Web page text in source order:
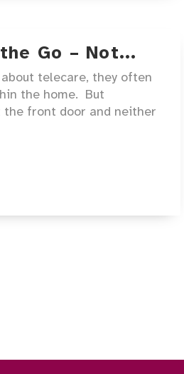
Go – Not...
telecare, they often
the home. But
the front door and neither